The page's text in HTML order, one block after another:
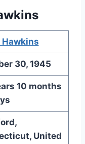
Hawkins
30, 1945
10 months
United